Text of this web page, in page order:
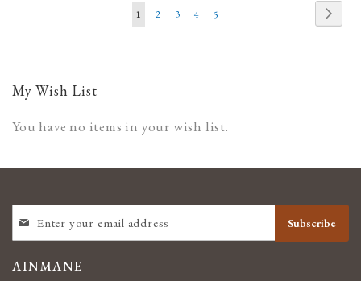
Page
You're
1 Page
2 Page
3 Page
4 Page
5
My Wish List
You have no items in your wish list.
UP
FOR
NEWSLETTER:
Subscribe
AINMANE